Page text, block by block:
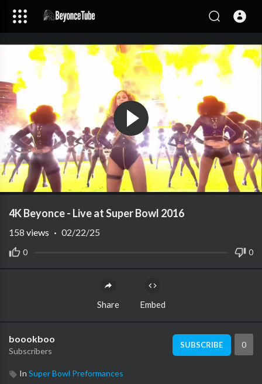
4K Beyonce - Live at Super Bowl 2016
0 0
158 views · 02/22/25
Share Embed
boookboo
Subscribers
SUBSCRIBE 0
In Super Bowl Preformances